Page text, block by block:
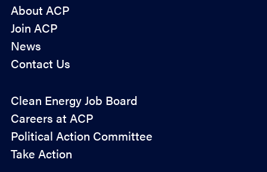
About ACP
Join ACP
News
Contact Us
Policy
Advocacy
Clean Energy Job Board
Careers at ACP
Political Action Committee
Take Action